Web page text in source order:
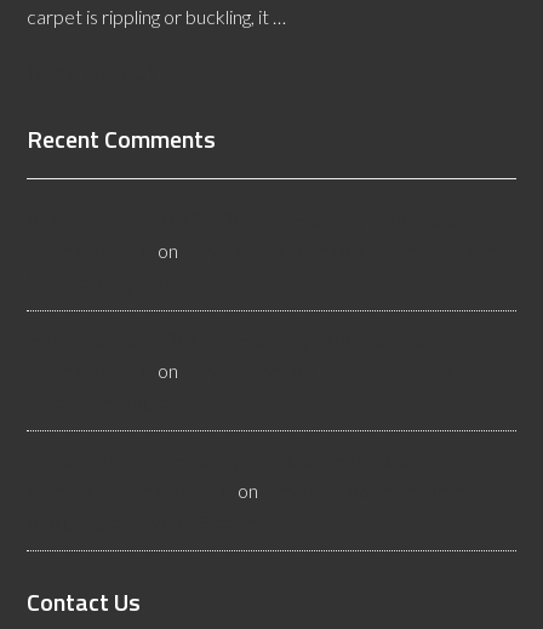
carpet is rippling or buckling, it …
Recent Comments
on
on
on
Contact Us